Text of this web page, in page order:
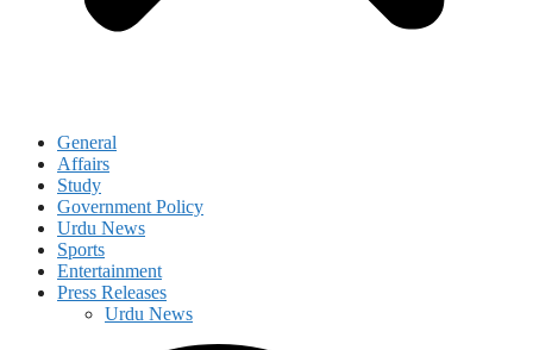
General
Affairs
Study
Government Policy
Urdu News
Sports
Entertainment
Press Releases
Urdu News